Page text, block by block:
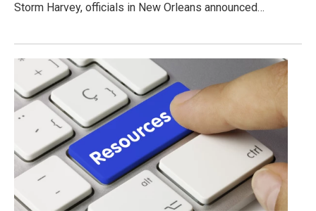
Storm Harvey, officials in New Orleans announced…